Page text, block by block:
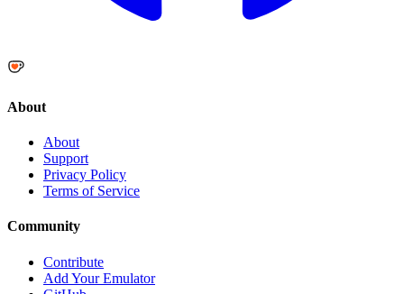
About
About
Support
Privacy Policy
Terms of Service
Community
Contribute
Add Your Emulator